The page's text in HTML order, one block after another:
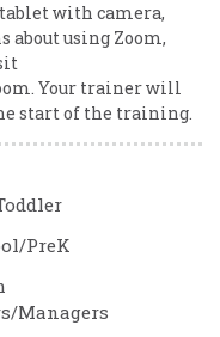
with camera,
about using Zoom,
Your trainer will
start of the training.
PreK
Managers